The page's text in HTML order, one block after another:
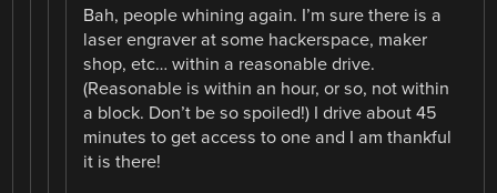
Bah, people whining again. I’m sure there is a
laser engraver at some hackerspace, maker
shop, etc… within a reasonable drive.
(Reasonable is within an hour, or so, not within
a block. Don’t be so spoiled!) I drive about 45
minutes to get access to one and I am thankful
it is there!